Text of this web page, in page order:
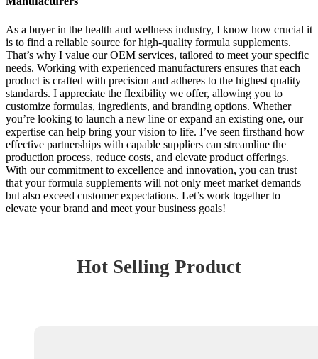
As a buyer in the health and wellness industry, I know how crucial it
is to find a reliable source for high-quality formula supplements.
That’s why I value our OEM services, tailored to meet your specific
needs. Working with experienced manufacturers ensures that each
product is crafted with precision and adheres to the highest quality
standards. I appreciate the flexibility we offer, allowing you to
customize formulas, ingredients, and branding options. Whether
you’re looking to launch a new line or expand an existing one, our
expertise can help bring your vision to life. I’ve seen firsthand how
effective partnerships with capable suppliers can streamline the
production process, reduce costs, and elevate product offerings.
With our commitment to excellence and innovation, you can trust
that your formula supplements will not only meet market demands
but also exceed customer expectations. Let’s work together to
elevate your brand and meet your business goals!
Hot Selling Product